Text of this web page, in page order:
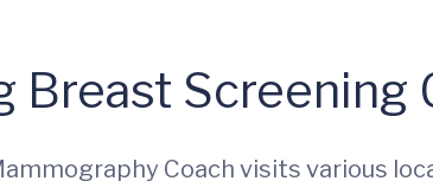
Breast Screening
Coach visits various